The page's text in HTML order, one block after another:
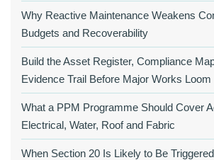
Why Reactive Maintenance Weakens
Budgets and Recoverability
Build the Asset Register, Compliance
Evidence Trail Before Major Works Loom
What a PPM Programme Should Cover
Electrical, Water, Roof and Fabric
When Section 20 Is Likely to Be